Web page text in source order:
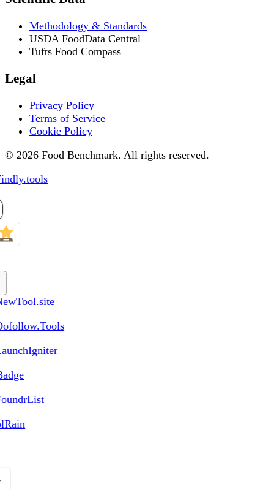
Methodology & Standards
USDA FoodData Central
Tufts Food Compass
Legal
Privacy Policy
Terms of Service
Cookie Policy
© 2026 Food Benchmark. All rights reserved.